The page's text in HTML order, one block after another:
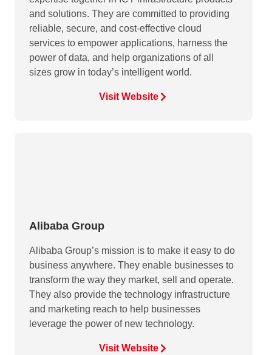
and solutions. They are committed to providing
reliable, secure, and cost-effective cloud
services to empower applications, harness the
power of data, and help organizations of all
sizes grow in today’s intelligent world.
Visit Website
Alibaba Group
Alibaba Group’s mission is to make it easy to do
business anywhere. They enable businesses to
transform the way they market, sell and operate.
They also provide the technology infrastructure
and marketing reach to help businesses
leverage the power of new technology.
Visit Website